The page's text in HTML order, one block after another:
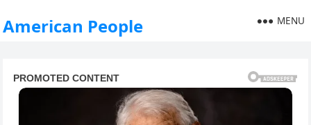
American People MENU